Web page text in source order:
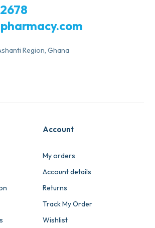
Region, Ghana
Account
My orders
Account details
Returns
Track My Order
Wishlist